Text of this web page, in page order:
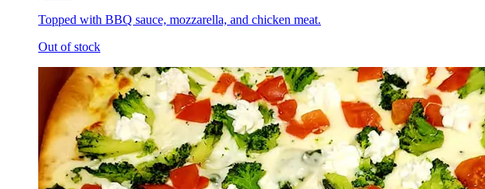
Topped with BBQ sauce, mozzarella, and chicken meat.
Out of stock